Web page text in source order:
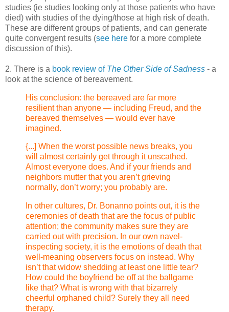
studies (ie studies looking only at those patients who have
died) with studies of the dying/those at high risk of death.
These are different groups of patients, and can generate
quite convergent results (see here for a more complete
discussion of this).
2. There is a book review of The Other Side of Sadness - a
look at the science of bereavement.
His conclusion: the bereaved are far more
resilient than anyone — including Freud, and the
bereaved themselves — would ever have
imagined.
{...] When the worst possible news breaks, you
will almost certainly get through it unscathed.
Almost everyone does. And if your friends and
neighbors mutter that you aren’t grieving
normally, don’t worry; you probably are.
In other cultures, Dr. Bonanno points out, it is the
ceremonies of death that are the focus of public
attention; the community makes sure they are
carried out with precision. In our own navel-
inspecting society, it is the emotions of death that
well-meaning observers focus on instead. Why
isn’t that widow shedding at least one little tear?
How could the boyfriend be off at the ballgame
like that? What is wrong with that bizarrely
cheerful orphaned child? Surely they all need
therapy.